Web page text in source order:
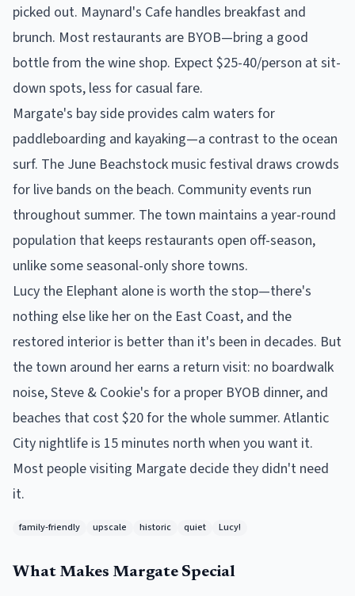
picked out. Maynard's Cafe handles breakfast and
brunch. Most restaurants are BYOB—bring a good
bottle from the wine shop. Expect $25-40/person at sit-
down spots, less for casual fare.
Margate's bay side provides calm waters for
paddleboarding and kayaking—a contrast to the ocean
surf. The June Beachstock music festival draws crowds
for live bands on the beach. Community events run
throughout summer. The town maintains a year-round
population that keeps restaurants open off-season,
unlike some seasonal-only shore towns.
Lucy the Elephant alone is worth the stop—there's
nothing else like her on the East Coast, and the
restored interior is better than it's been in decades. But
the town around her earns a return visit: no boardwalk
noise, Steve & Cookie's for a proper BYOB dinner, and
beaches that cost $20 for the whole summer. Atlantic
City nightlife is 15 minutes north when you want it.
Most people visiting Margate decide they didn't need
it.
family-friendly upscale historic quiet Lucy!
What Makes Margate Special